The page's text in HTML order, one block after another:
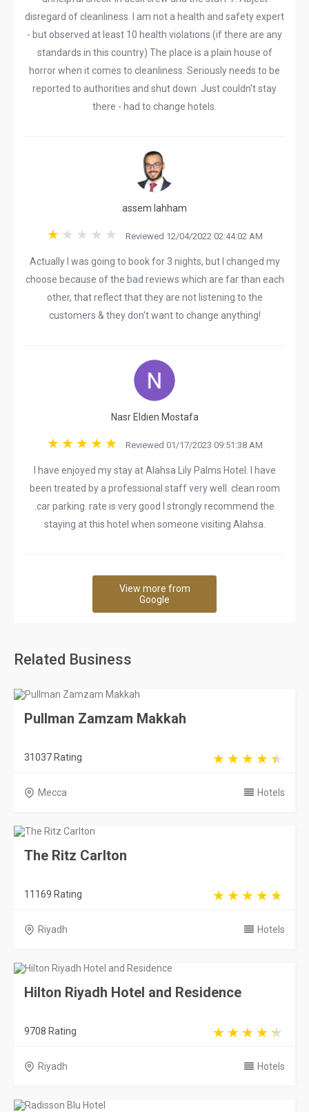
disregard of cleanliness. I am not a health and safety expert
- but observed at least 10 health violations (if there are any
standards in this country) The place is a plain house of
horror when it comes to cleanliness. Seriously needs to be
reported to authorities and shut down. Just couldn't stay
there - had to change hotels.
assem lahham
Reviewed 12/04/2022 02:44:02 AM
Actually I was going to book for 3 nights, but I changed my
choose because of the bad reviews which are far than each
other, that reflect that they are not listening to the
customers & they don't want to change anything!
Nasr Eldien Mostafa
Reviewed 01/17/2023 09:51:38 AM
I have enjoyed my stay at Alahsa Lily Palms Hotel. I have
been treated by a professional staff very well. clean room
.car parking. rate is very good I strongly recommend the
staying at this hotel when someone visiting Alahsa.
View more from
Google
Related Business
Pullman Zamzam Makkah
31037 Rating
Mecca Hotels
The Ritz Carlton
11169 Rating
Riyadh Hotels
Hilton Riyadh Hotel and Residence
9708 Rating
Riyadh Hotels